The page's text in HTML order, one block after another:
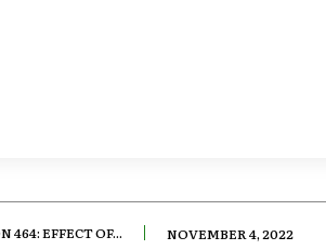
464: EFFECT OF... NOVEMBER 4, 2022